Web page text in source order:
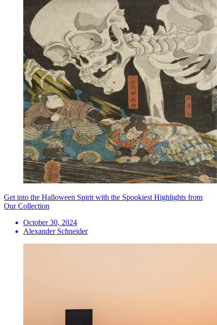
Get into the Halloween Spirit with the Spookiest Highlights from
Our Collection
October 30, 2024
Alexander Schneider